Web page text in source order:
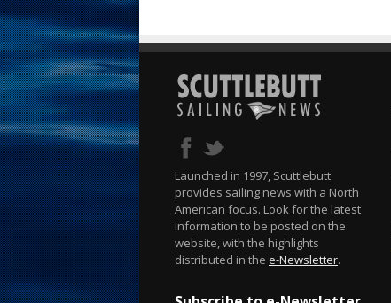
Launched in 1997, Scuttlebutt
provides sailing news with a North
American focus. Look for the latest
information to be posted on the
website, with the highlights
distributed in the e-Newsletter.